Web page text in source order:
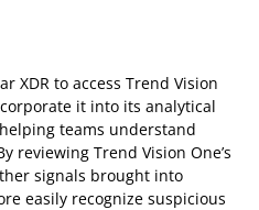
XDR to access Trend Vision
it into its analytical
teams understand
reviewing Trend Vision One’s
signals brought into
easily recognize suspicious